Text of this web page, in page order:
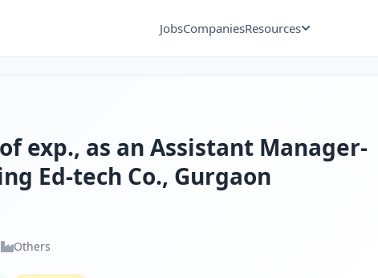
JobsCompaniesResources
exp., as an Assistant Manager-
Ed-tech Co., Gurgaon
Others